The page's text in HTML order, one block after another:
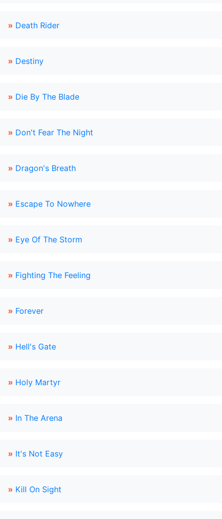
» Death Rider
» Destiny
» Die By The Blade
» Don't Fear The Night
» Dragon's Breath
» Escape To Nowhere
» Eye Of The Storm
» Fighting The Feeling
» Forever
» Hell's Gate
» Holy Martyr
» In The Arena
» It's Not Easy
» Kill On Sight